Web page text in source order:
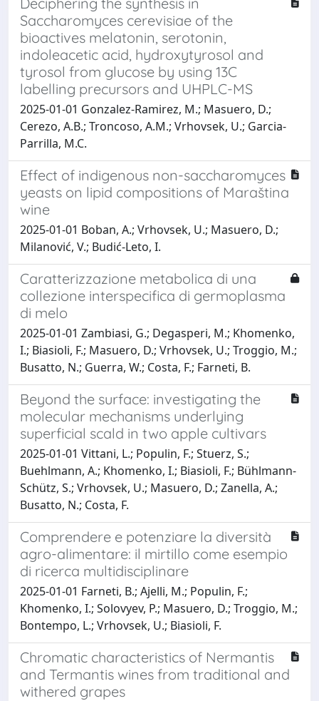
Saccharomyces cerevisiae of the
bioactives melatonin, serotonin,
indoleacetic acid, hydroxytyrosol and
tyrosol from glucose by using 13C
labelling precursors and UHPLC-MS
2025-01-01 Gonzalez-Ramirez, M.; Masuero, D.;
Cerezo, A.B.; Troncoso, A.M.; Vrhovsek, U.; Garcia-
Parrilla, M.C.
Effect of indigenous non-saccharomyces
yeasts on lipid compositions of Maraština
wine
2025-01-01 Boban, A.; Vrhovsek, U.; Masuero, D.;
Milanović, V.; Budić-Leto, I.
Caratterizzazione metabolica di una
collezione interspecifica di germoplasma
di melo
2025-01-01 Zambiasi, G.; Degasperi, M.; Khomenko,
I.; Biasioli, F.; Masuero, D.; Vrhovsek, U.; Troggio, M.;
Busatto, N.; Guerra, W.; Costa, F.; Farneti, B.
Beyond the surface: investigating the
molecular mechanisms underlying
superficial scald in two apple cultivars
2025-01-01 Vittani, L.; Populin, F.; Stuerz, S.;
Buehlmann, A.; Khomenko, I.; Biasioli, F.; Bühlmann-
Schütz, S.; Vrhovsek, U.; Masuero, D.; Zanella, A.;
Busatto, N.; Costa, F.
Comprendere e potenziare la diversità
agro-alimentare: il mirtillo come esempio
di ricerca multidisciplinare
2025-01-01 Farneti, B.; Ajelli, M.; Populin, F.;
Khomenko, I.; Solovyev, P.; Masuero, D.; Troggio, M.;
Bontempo, L.; Vrhovsek, U.; Biasioli, F.
Chromatic characteristics of Nermantis
and Termantis wines from traditional and
withered grapes